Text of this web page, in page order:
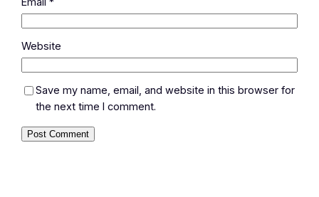
Website
Save my name, email, and website in this browser for
the next time I comment.